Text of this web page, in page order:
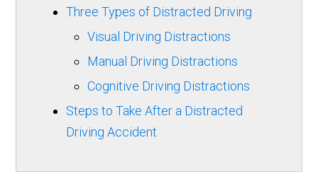
Three Types of Distracted Driving
Visual Driving Distractions
Manual Driving Distractions
Cognitive Driving Distractions
Steps to Take After a Distracted
Driving Accident